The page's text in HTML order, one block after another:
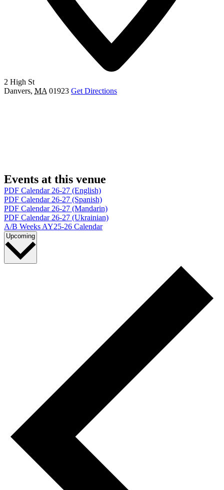
2 High St
Danvers, MA 01923 Get Directions
Events at this venue
PDF Calendar 26-27 (English)
PDF Calendar 26-27 (Spanish)
PDF Calendar 26-27 (Mandarin)
PDF Calendar 26-27 (Ukrainian)
A/B Weeks AY25-26 Calendar
Upcoming Select